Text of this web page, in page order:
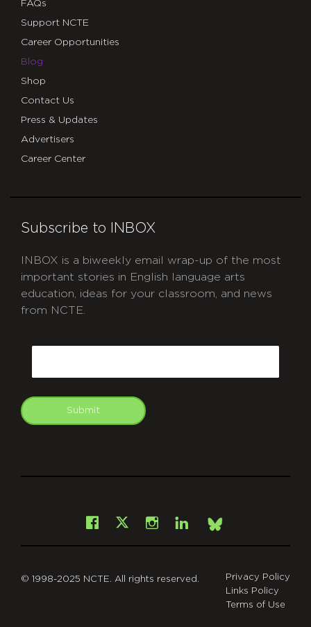
FAQs
Support NCTE
Career Opportunities
Blog
Shop
Contact Us
Press & Updates
Advertisers
Career Center
Subscribe to INBOX
INBOX is a biweekly email wrap-up of the most
important stories in English language arts
education, ideas for your classroom, and news
from NCTE.
Submit
Facebook
X Instagram
LinkedInBsky
© 1998-2025 NCTE. All rights reserved.
Privacy Policy
Links Policy
Terms of Use